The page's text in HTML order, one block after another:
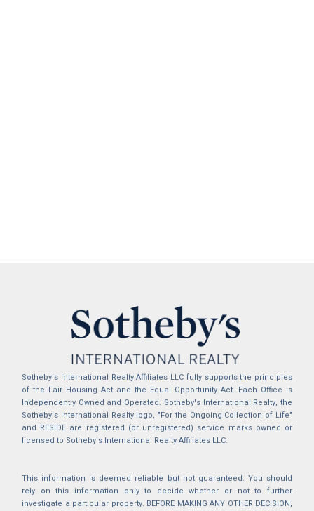
Sotheby's International Realty Affiliates LLC fully supports the principles
of the Fair Housing Act and the Equal Opportunity Act. Each Office is
Independently Owned and Operated. Sotheby's International Realty, the
Sotheby's International Realty logo, "For the Ongoing Collection of Life"
and RESIDE are registered (or unregistered) service marks owned or
licensed to Sotheby's International Realty Affiliates LLC.
This information is deemed reliable but not guaranteed. You should
rely on this information only to decide whether or not to further
investigate a particular property. BEFORE MAKING ANY OTHER DECISION,